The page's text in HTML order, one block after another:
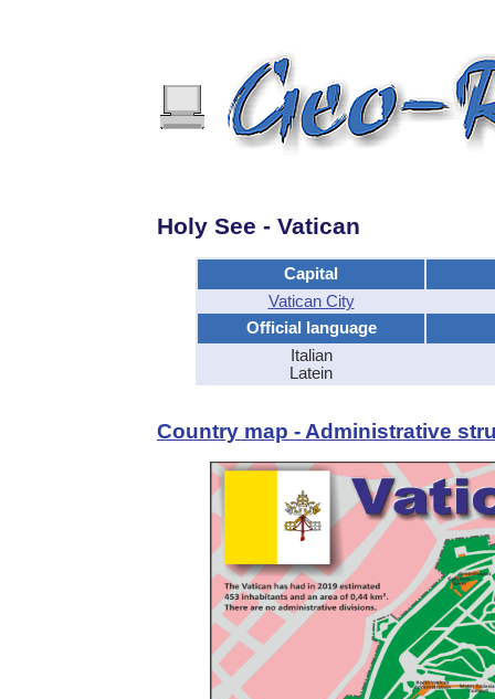
Holy See - Vatican
Capital
Vatican City
Official language
Italian
Latein
Country map - Administrative